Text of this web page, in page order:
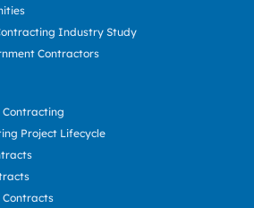
Industry Study
Contractors
Contracting
Project Lifecycle
Contracts